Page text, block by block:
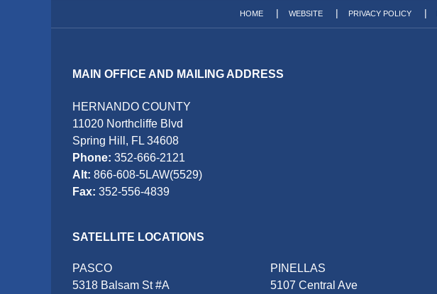
MAIN OFFICE AND MAILING ADDRESS
HERNANDO COUNTY
11020 Northcliffe Blvd
Spring Hill, FL 34608
Phone: 352-666-2121
Alt: 866-608-5LAW(5529)
Fax: 352-556-4839
SATELLITE LOCATIONS
PASCO
5318 Balsam St #A
PINELLAS
5107 Central Ave
HOME WEBSITE PRIVACY POLICY